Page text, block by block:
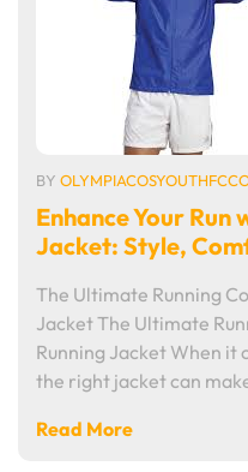
BY
Enhance Your Run
Jacket: Style,
The Ultimate Running
Jacket The Ultimate
Running Jacket When it
the right jacket can
Read More